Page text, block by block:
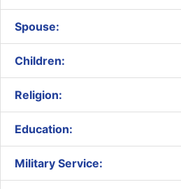
Spouse:
Children:
Religion:
Education:
Military Service: